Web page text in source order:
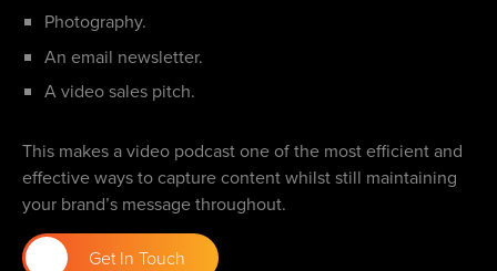
Photography.
An email newsletter.
A video sales pitch.
This makes a video podcast one of the most efficient and
effective ways to capture content whilst still maintaining
your brand’s message throughout.
Get In Touch